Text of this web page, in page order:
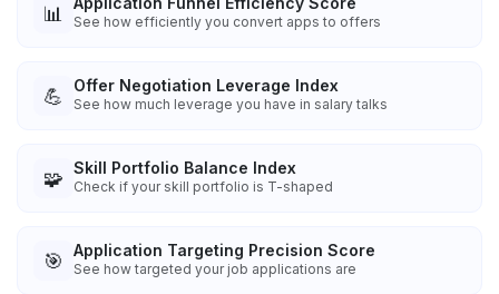
📊 See how efficiently you convert apps to offers
💪 Offer Negotiation Leverage Index
See how much leverage you have in salary talks
🧩 Skill Portfolio Balance Index
Check if your skill portfolio is T-shaped
🎯 Application Targeting Precision Score
See how targeted your job applications are